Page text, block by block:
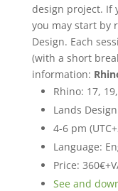
design project. If
you may start by
Design. Each
(with a short
information:
Rhino: 17,
Lands
4-6 pm
Language:
Price:
See and